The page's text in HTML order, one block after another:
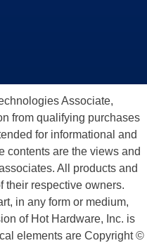
Associate,
from qualifying purchases
for informational and
contents are the views and
All products and
their respective owners.
in any form or medium,
of Hot Hardware, Inc. is
elements are Copyright ©